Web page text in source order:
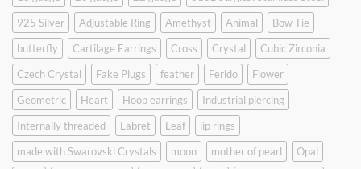
925 Silver
Adjustable Ring Amethyst Animal
Bow Tie
butterfly
Cartilage Earrings Cross Crystal
Cubic Zirconia
Czech Crystal
Fake Plugs feather Ferido
Flower
Geometric
Heart Hoop earrings
Industrial piercing
Internally threaded
Labret Leaf
lip rings
made with Swarovski Crystals
moon mother of pearl
Opal